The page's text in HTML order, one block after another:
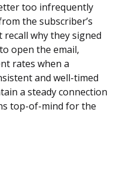
too infrequently
the subscriber’s
why they signed
open the email,
rates when a
and well-timed
a steady connection
top-of-mind for the